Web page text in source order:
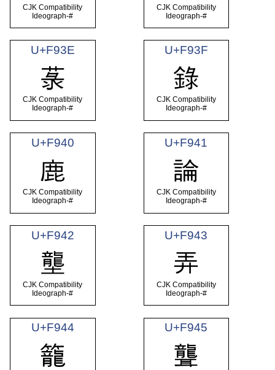
CJK Compatibility
Ideograph-#
CJK Compatibility
Ideograph-#
U+F93E
菉
CJK Compatibility
Ideograph-#
U+F93F
錄
CJK Compatibility
Ideograph-#
U+F940
鹿
CJK Compatibility
Ideograph-#
U+F941
論
CJK Compatibility
Ideograph-#
U+F942
壟
CJK Compatibility
Ideograph-#
U+F943
弄
CJK Compatibility
Ideograph-#
U+F944
籠
U+F945
聾